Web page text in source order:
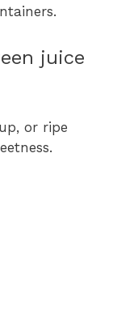
juice
or ripe